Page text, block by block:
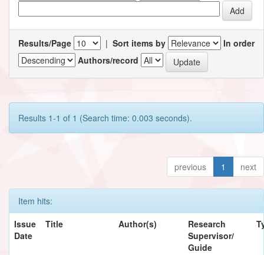
Results/Page | Sort items by
In order
Authors/record
Results 1-1 of 1 (Search time: 0.003 seconds).
previous 1 next
Item hits:
Issue
Date
Title Author(s)
Research
Supervisor/
Guide